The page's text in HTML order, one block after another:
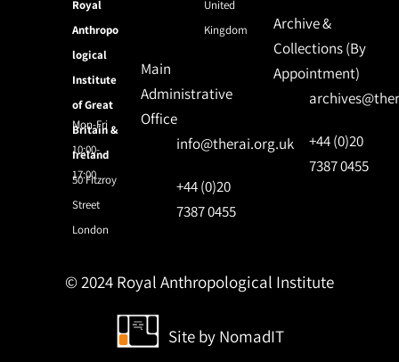
Royal
Anthropo
logical
Institute
of Great
Britain &
Ireland
50 Fitzroy
Street
London
United
Kingdom
Mon-Fri
10:00-
17:00
Main
Administrative
Office
info@therai.org.uk
+44 (0)20
7387 0455
Archive &
Collections (By
Appointment)
+44 (0)20
7387 0455
© 2024 Royal Anthropological Institute
Site by NomadIT